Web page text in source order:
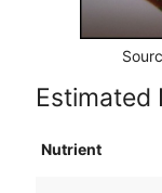
Estimated
Nutrient